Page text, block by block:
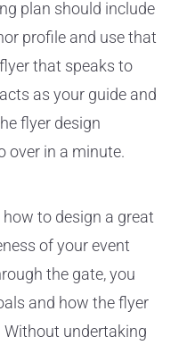
plan should include
profile and use that
that speaks to
as your guide and
flyer design
over in a minute.
to design a great
of your event
the gate, you
and how the flyer
Without undertaking